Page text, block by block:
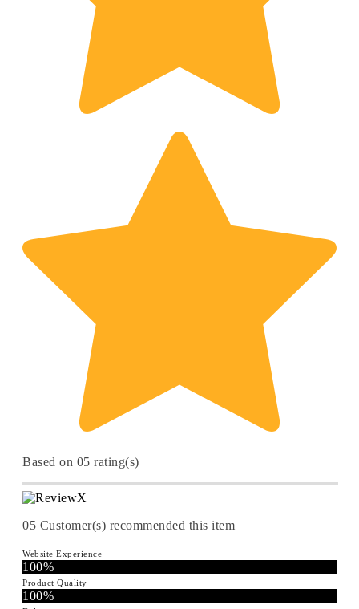
Based on 05 rating(s)
05 Customer(s) recommended this item
Website Experience
100%
Product Quality
100%